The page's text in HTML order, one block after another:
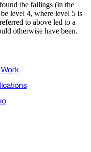
the failings (in the
level 4, where level 5 is
to above led to a
otherwise have been.